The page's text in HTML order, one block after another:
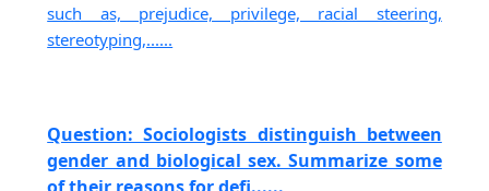
such as, prejudice, privilege, racial steering,
stereotyping,......
Question: Sociologists distinguish between
gender and biological sex. Summarize some
of their reasons for defi......